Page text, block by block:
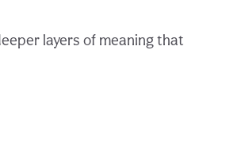
layers of meaning that